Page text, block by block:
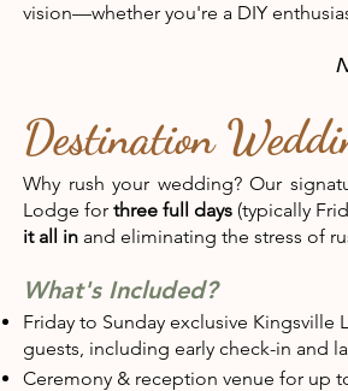
vision—whether you're a DIY
Destination
Why rush your wedding? Our
Lodge for three full days (typically
it all in and eliminating the stress of
What's Included?
Friday to Sunday exclusive Kingsville
guests, including early check-in and
Ceremony & reception venue for up